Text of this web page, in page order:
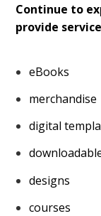
Continue to
provide
eBooks
merchandise
digital
designs
courses